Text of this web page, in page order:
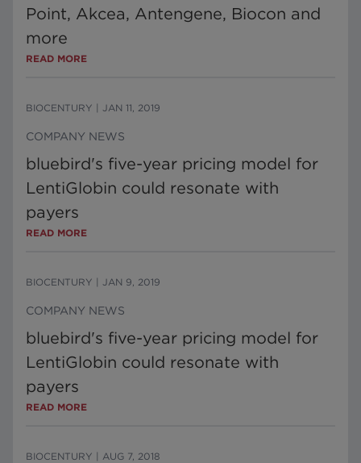
Point, Akcea, Antengene, Biocon and
more
READ MORE
BIOCENTURY JAN 11, 2019
COMPANY NEWS
bluebird's five-year pricing model for
LentiGlobin could resonate with
payers
READ MORE
BIOCENTURY JAN 9, 2019
COMPANY NEWS
bluebird's five-year pricing model for
LentiGlobin could resonate with
payers
READ MORE
BIOCENTURY AUG 7, 2018